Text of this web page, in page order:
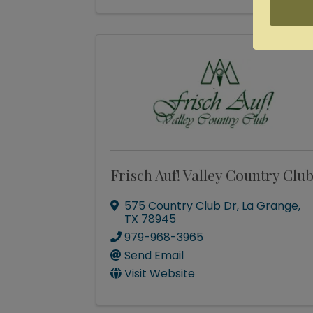
Frisch Auf! Valley Country Club
575 Country Club Dr, La Grange,
TX 78945
979-968-3965
Send Email
Visit Website